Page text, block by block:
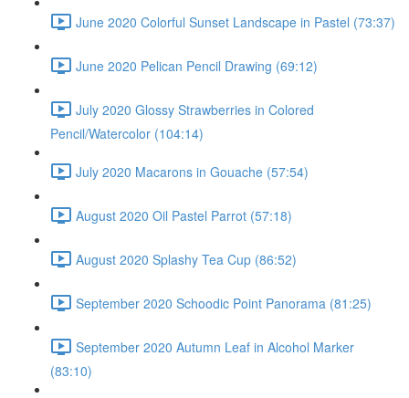
June 2020 Colorful Sunset Landscape in Pastel (73:37)
June 2020 Pelican Pencil Drawing (69:12)
July 2020 Glossy Strawberries in Colored
Pencil/Watercolor (104:14)
July 2020 Macarons in Gouache (57:54)
August 2020 Oil Pastel Parrot (57:18)
August 2020 Splashy Tea Cup (86:52)
September 2020 Schoodic Point Panorama (81:25)
September 2020 Autumn Leaf in Alcohol Marker
(83:10)